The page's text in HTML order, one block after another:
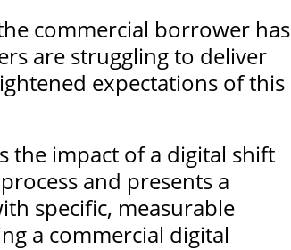
commercial borrower has
are struggling to deliver
expectations of this
the impact of a digital shift
and presents a
specific, measurable
a commercial digital